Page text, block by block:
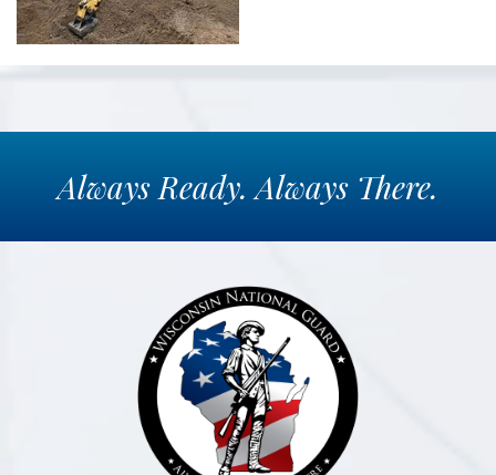
Always Ready.Always There.